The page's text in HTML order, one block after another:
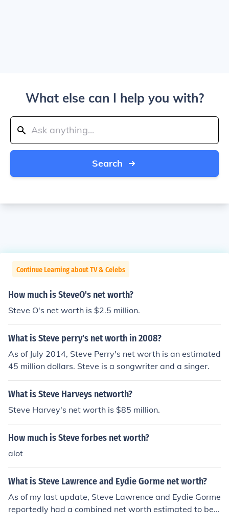
What else can I help you with?
Search
Continue Learning about TV & Celebs
How much is SteveO's net worth?
Steve O's net worth is $2.5 million.
What is Steve perry's net worth in 2008?
As of July 2014, Steve Perry's net worth is an estimated
45 million dollars. Steve is a songwriter and a singer.
What is Steve Harveys networth?
Steve Harvey's net worth is $85 million.
How much is Steve forbes net worth?
alot
What is Steve Lawrence and Eydie Gorme net worth?
As of my last update, Steve Lawrence and Eydie Gorme
reportedly had a combined net worth estimated to be a